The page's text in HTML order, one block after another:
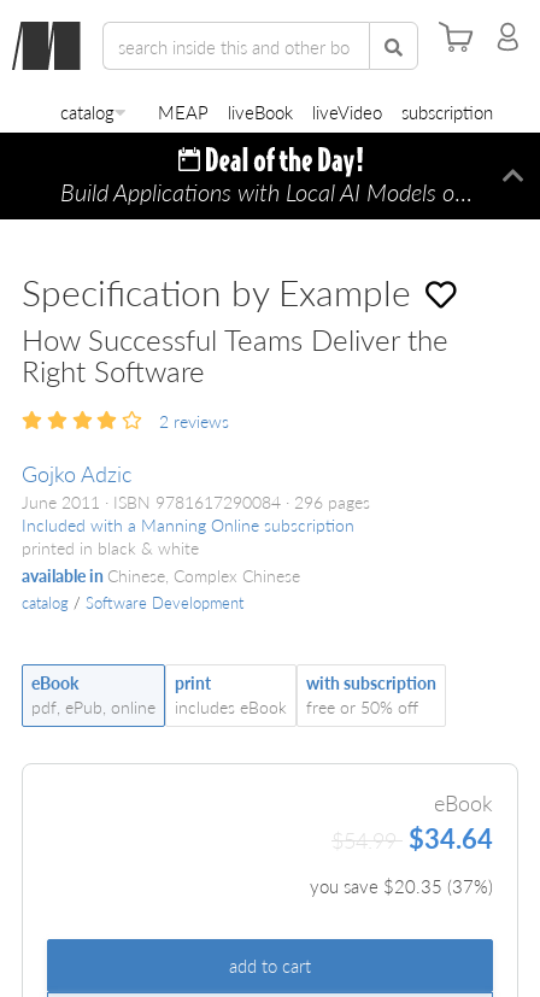
catalog MEAP liveBook liveVideo subscription
Build Applications with Local AI Models on a Mac
Specification by Example
How Successful Teams Deliver the
Right Software
2 reviews
Gojko Adzic
June 2011 ISBN 9781617290084
296 pages
Included with a Manning Online subscription
printed in black & white
available in Chinese, Complex Chinese
catalog / Software Development
eBook
pdf, ePub, online
print
includes eBook
with subscription
free or 50% off
eBook
$54.99 $34.64
you save $20.35 (37%)
add to cart